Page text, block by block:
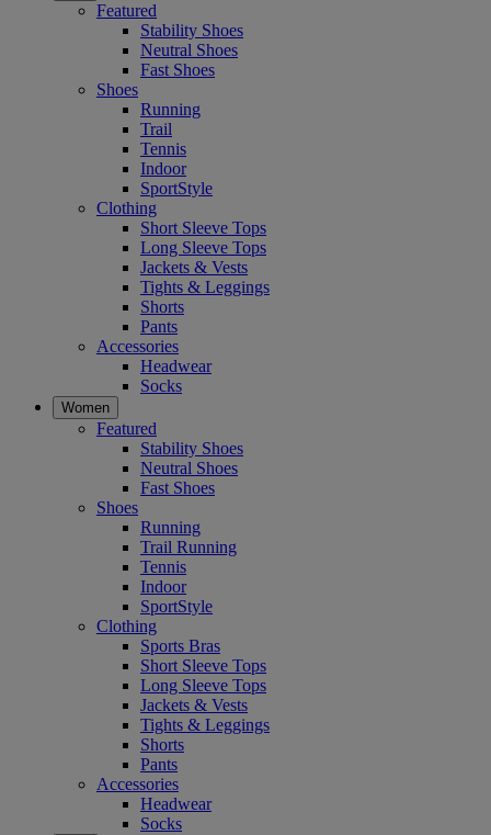
Featured
Stability Shoes
Neutral Shoes
Fast Shoes
Shoes
Running
Trail
Tennis
Indoor
SportStyle
Clothing
Short Sleeve Tops
Long Sleeve Tops
Jackets & Vests
Tights & Leggings
Shorts
Pants
Accessories
Headwear
Socks
Women
Featured
Stability Shoes
Neutral Shoes
Fast Shoes
Shoes
Running
Trail Running
Tennis
Indoor
SportStyle
Clothing
Sports Bras
Short Sleeve Tops
Long Sleeve Tops
Jackets & Vests
Tights & Leggings
Shorts
Pants
Accessories
Headwear
Socks